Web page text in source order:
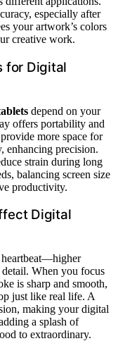
especially after
your artwork’s colors
creative work.
for Digital
depend on your
offers portability and
more space for
enhancing precision.
strain during long
balancing screen size
productivity.
Digital
heartbeat—higher
When you focus
is sharp and smooth,
just like real life. A
making your digital
a splash of
to extraordinary.